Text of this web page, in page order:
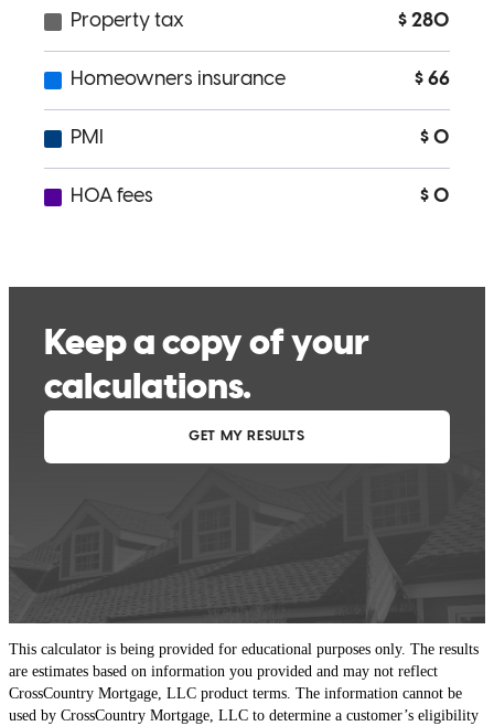
This calculator is being provided for educational purposes only. The results
are estimates based on information you provided and may not reflect
CrossCountry Mortgage, LLC product terms. The information cannot be
used by CrossCountry Mortgage, LLC to determine a customer’s eligibility